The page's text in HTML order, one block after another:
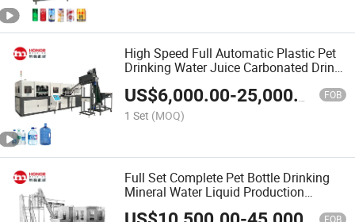
High Speed Full Automatic Plastic Pet
Drinking Water Juice Carbonated Drink
Blow Bottle Blowing Moulding/Molding
Machine
US$6,000.00-25,000.00 FOB
1 Set (MOQ)
Full Set Complete Pet Bottle Drinking
Mineral Water Liquid Production
Machine Price
FOB